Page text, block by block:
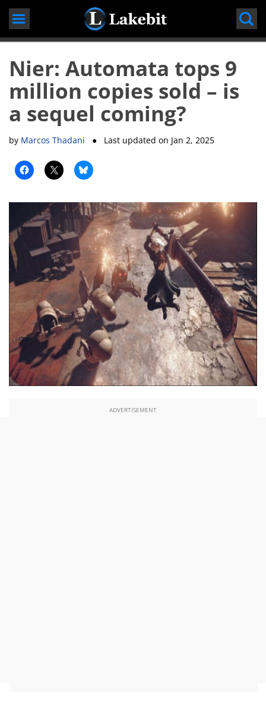
Skip
Nier: Automata tops 9
million copies sold – is
a sequel coming?
by Marcos Thadani ● Last updated on Jan 2, 2025
ADVERTISEMENT